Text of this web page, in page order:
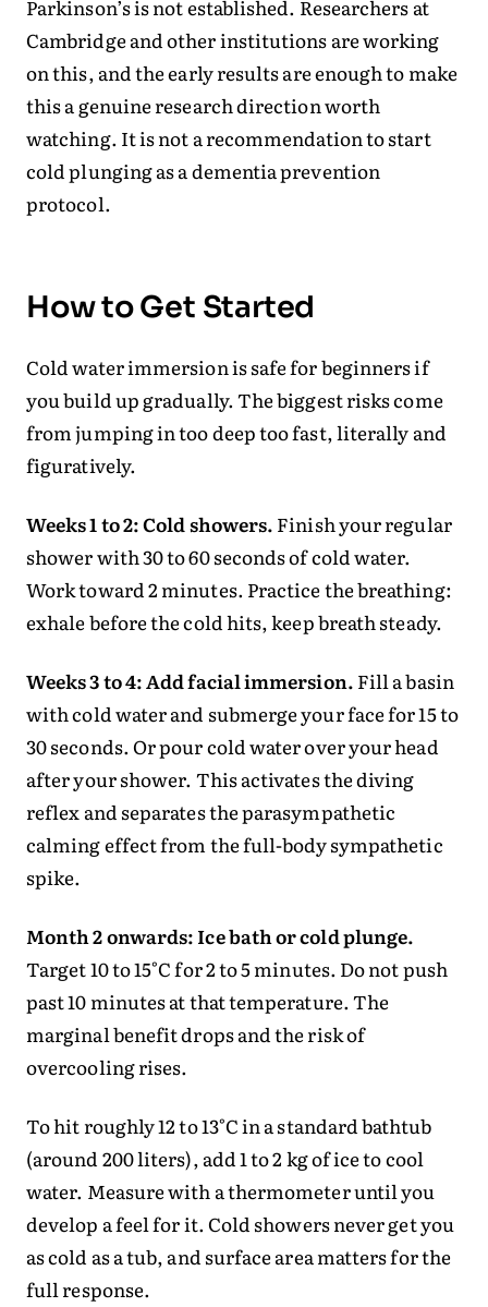
Parkinson’s is not established. Researchers at
Cambridge and other institutions are working
on this, and the early results are enough to make
this a genuine research direction worth
watching. It is not a recommendation to start
cold plunging as a dementia prevention
protocol.
How to Get Started
Cold water immersion is safe for beginners if
you build up gradually. The biggest risks come
from jumping in too deep too fast, literally and
figuratively.
Weeks 1 to 2: Cold showers. Finish your regular
shower with 30 to 60 seconds of cold water.
Work toward 2 minutes. Practice the breathing:
exhale before the cold hits, keep breath steady.
Weeks 3 to 4: Add facial immersion. Fill a basin
with cold water and submerge your face for 15 to
30 seconds. Or pour cold water over your head
after your shower. This activates the diving
reflex and separates the parasympathetic
calming effect from the full-body sympathetic
spike.
Month 2 onwards: Ice bath or cold plunge.
Target 10 to 15°C for 2 to 5 minutes. Do not push
past 10 minutes at that temperature. The
marginal benefit drops and the risk of
overcooling rises.
To hit roughly 12 to 13°C in a standard bathtub
(around 200 liters), add 1 to 2 kg of ice to cool
water. Measure with a thermometer until you
develop a feel for it. Cold showers never get you
as cold as a tub, and surface area matters for the
full response.